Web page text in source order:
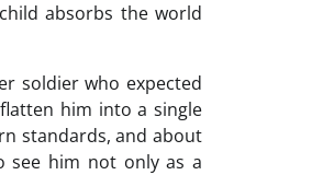
absorbs the world
soldier who expected
him into a single
standards, and about
see him not only as a